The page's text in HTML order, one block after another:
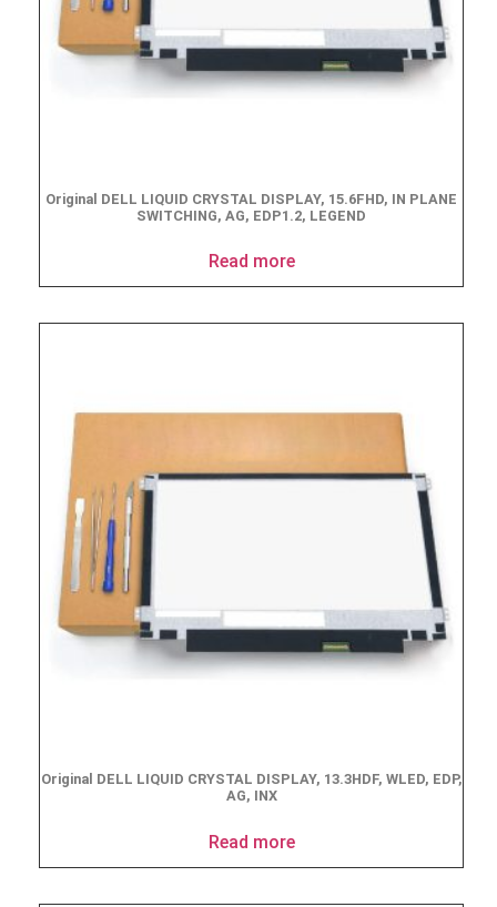
Original DELL LIQUID CRYSTAL DISPLAY, 15.6FHD, IN PLANE
SWITCHING, AG, EDP1.2, LEGEND
Read more
Original DELL LIQUID CRYSTAL DISPLAY, 13.3HDF, WLED, EDP,
AG, INX
Read more